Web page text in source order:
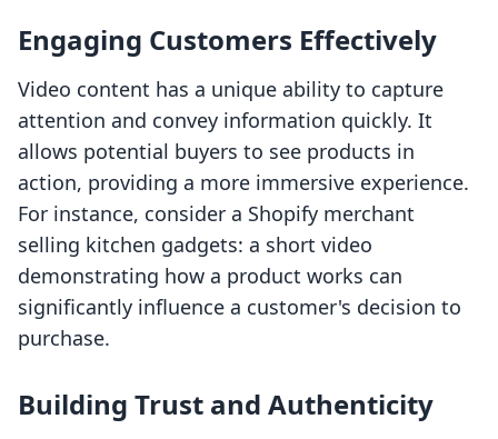
Engaging Customers Effectively
Video content has a unique ability to capture
attention and convey information quickly. It
allows potential buyers to see products in
action, providing a more immersive experience.
For instance, consider a Shopify merchant
selling kitchen gadgets: a short video
demonstrating how a product works can
significantly influence a customer's decision to
purchase.
Building Trust and Authenticity